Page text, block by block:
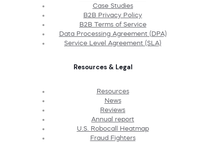
Case Studies
B2B Privacy Policy
B2B Terms of Service
Data Processing Agreement (DPA)
Service Level Agreement (SLA)
Resources & Legal
Resources
News
Reviews
Annual report
U.S. Robocall Heatmap
Fraud Fighters